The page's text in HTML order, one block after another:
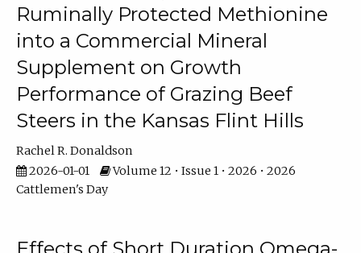
Ruminally Protected Methionine
into a Commercial Mineral
Supplement on Growth
Performance of Grazing Beef
Steers in the Kansas Flint Hills
Rachel R. Donaldson
2026-01-01
Volume 12 • Issue 1 • 2026 • 2026
Cattlemen's Day
Effects of Short Duration Omega-